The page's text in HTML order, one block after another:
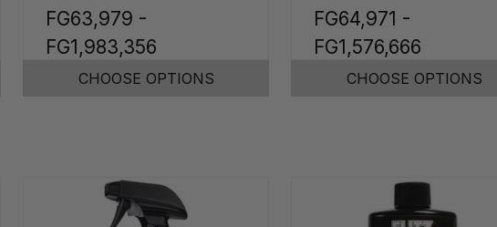
FG63,979 -
FG1,983,356
CHOOSE OPTIONS
FG64,971 -
FG1,576,666
CHOOSE OPTIONS